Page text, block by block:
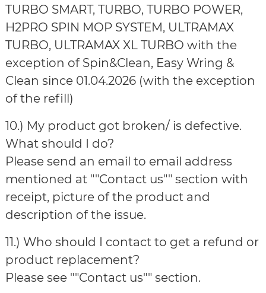
TURBO SMART, TURBO, TURBO POWER,
H2PRO SPIN MOP SYSTEM, ULTRAMAX
TURBO, ULTRAMAX XL TURBO with the
exception of Spin&Clean, Easy Wring &
Clean since 01.04.2026 (with the exception
of the refill)
10.) My product got broken/ is defective.
What should I do?
Please send an email to email address
mentioned at ""Contact us"" section with
receipt, picture of the product and
description of the issue.
11.) Who should I contact to get a refund or
product replacement?
Please see ""Contact us"" section.